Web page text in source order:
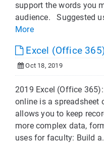
support the words you
audience. Suggested
More
Excel (Office
Oct 18, 2019
2019 Excel (Office
online is a spreadsheet
allows you to keep
more complex data,
uses for faculty: Build